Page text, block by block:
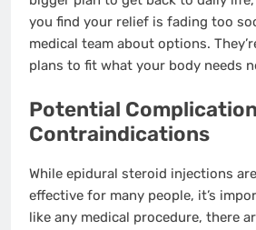
you find your relief is fading too
medical team about options.
plans to fit what your body needs
Potential
Contraindications
While epidural steroid injections
effective for many people, it’s
like any medical procedure, there